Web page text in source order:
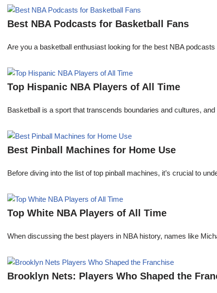
Best NBA Podcasts for Basketball Fans
Are you a basketball enthusiast looking for the best NBA
Top Hispanic NBA Players of All Time
Basketball is a sport that transcends boundaries and cultures,
Best Pinball Machines for Home Use
Before diving into the list of top pinball machines, it’s crucial to
Top White NBA Players of All Time
When discussing the best players in NBA history, names like
Brooklyn Nets: Players Who Shaped the